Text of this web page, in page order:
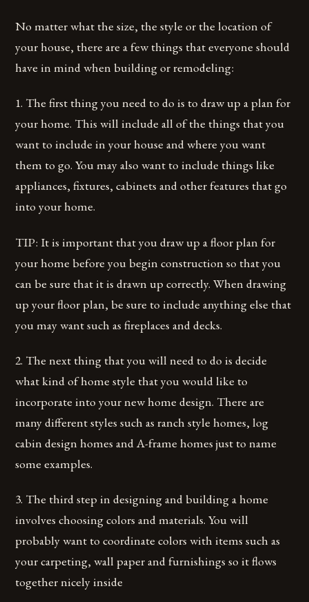
No matter what the size, the style or the location of
your house, there are a few things that everyone should
have in mind when building or remodeling:
1. The first thing you need to do is to draw up a plan for
your home. This will include all of the things that you
want to include in your house and where you want
them to go. You may also want to include things like
appliances, fixtures, cabinets and other features that go
into your home.
TIP: It is important that you draw up a floor plan for
your home before you begin construction so that you
can be sure that it is drawn up correctly. When drawing
up your floor plan, be sure to include anything else that
you may want such as fireplaces and decks.
2. The next thing that you will need to do is decide
what kind of home style that you would like to
incorporate into your new home design. There are
many different styles such as ranch style homes, log
cabin design homes and A-frame homes just to name
some examples.
3. The third step in designing and building a home
involves choosing colors and materials. You will
probably want to coordinate colors with items such as
your carpeting, wall paper and furnishings so it flows
together nicely inside